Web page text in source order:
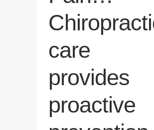
care
provides
proactive